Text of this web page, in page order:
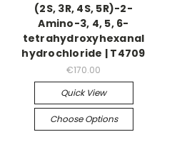
(2S, 3R, 4S, 5R)-2-
Amino-3, 4, 5, 6-
tetrahydroxyhexanal
hydrochloride | T4709
€170.00
Quick View
Choose Options